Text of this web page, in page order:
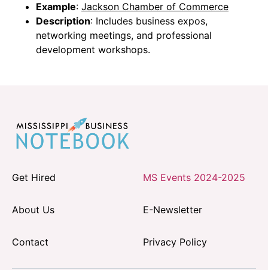
Example: Jackson Chamber of Commerce
Description: Includes business expos,
networking meetings, and professional
development workshops.
Get Hired MS Events 2024-2025
About Us E-Newsletter
Contact Privacy Policy